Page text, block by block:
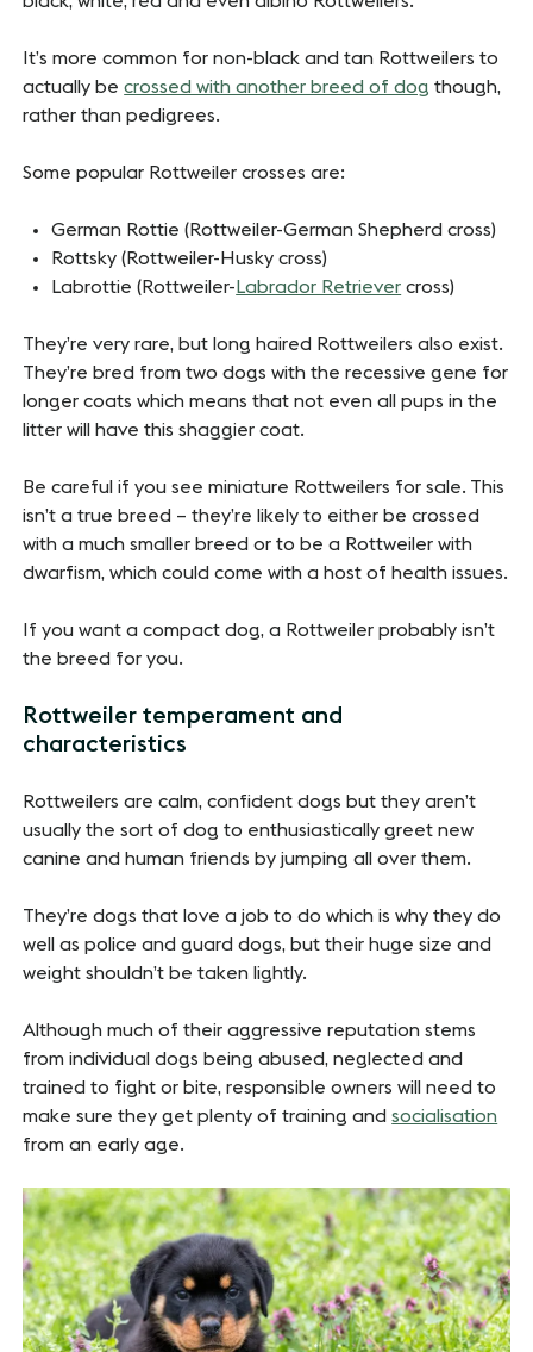
It’s more common for non-black and tan Rottweilers to
actually becrossed with another breed of dog though,
rather than pedigrees.
Some popular Rottweiler crosses are:
German Rottie (Rottweiler-German Shepherd cross)
Rottsky (Rottweiler-Husky cross)
Labrottie (Rottweiler- Labrador Retriever cross)
They’re very rare, but long haired Rottweilers also exist.
They’re bred from two dogs with the recessive gene for
longer coats which means that not even all pups in the
litter will have this shaggier coat.
Be careful if you see miniature Rottweilers for sale. This
isn’t a true breed – they’re likely to either be crossed
with a much smaller breed or to be a Rottweiler with
dwarfism, which could come with a host of health issues.
If you want a compact dog, a Rottweiler probably isn’t
the breed for you.
Rottweiler temperament and
characteristics
Rottweilers are calm, confident dogs but they aren’t
usually the sort of dog to enthusiastically greet new
canine and human friends by jumping all over them.
They’re dogs that love a job to do which is why they do
well as police and guard dogs, but their huge size and
weight shouldn’t be taken lightly.
Although much of their aggressive reputation stems
from individual dogs being abused, neglected and
trained to fight or bite, responsible owners will need to
make sure they get plenty of training andsocialisation
from an early age.